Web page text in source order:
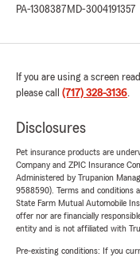
PA-1308387 MD-3004191357
If you are using a screen
please call (717) 328-3136.
Disclosures
Pet insurance products are
Company and ZPIC Insurance
Administered by Trupanion
9588590). Terms and conditions
State Farm Mutual Automobile
offer nor are financially
entity and is not affiliated with
Pre-existing conditions: If you